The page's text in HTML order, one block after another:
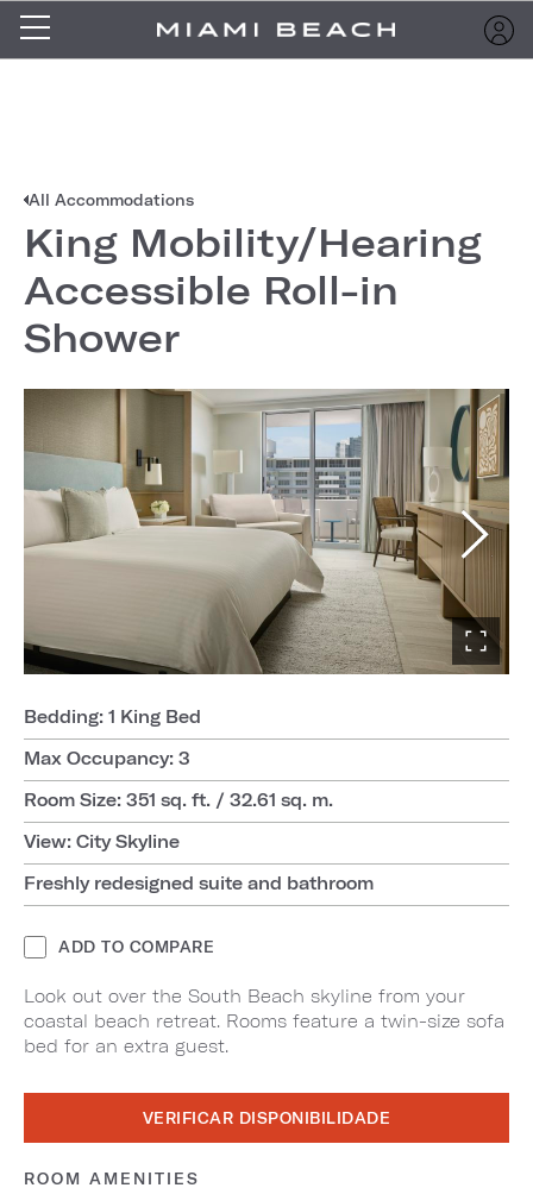
All Accommodations
King Mobility/Hearing
Accessible Roll-in
Shower
Bedding: 1 King Bed
Max Occupancy: 3
Room Size: 351 sq. ft. / 32.61 sq. m.
View: City Skyline
Freshly redesigned suite and bathroom
ADD TO COMPARE
Look out over the South Beach skyline from your
coastal beach retreat. Rooms feature a twin-size sofa
bed for an extra guest.
VERIFICAR DISPONIBILIDADE
ROOM AMENITIES